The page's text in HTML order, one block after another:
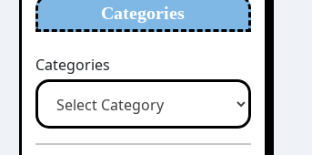
Categories
Categories